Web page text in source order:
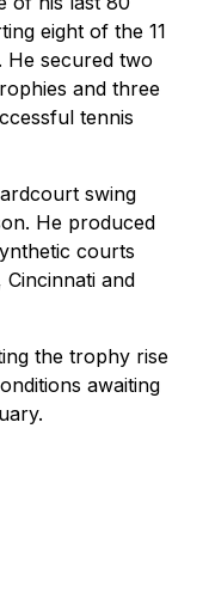
eight of the 11
He secured two
and three
tennis
swing
He produced
courts
Cincinnati and
the trophy rise
awaiting